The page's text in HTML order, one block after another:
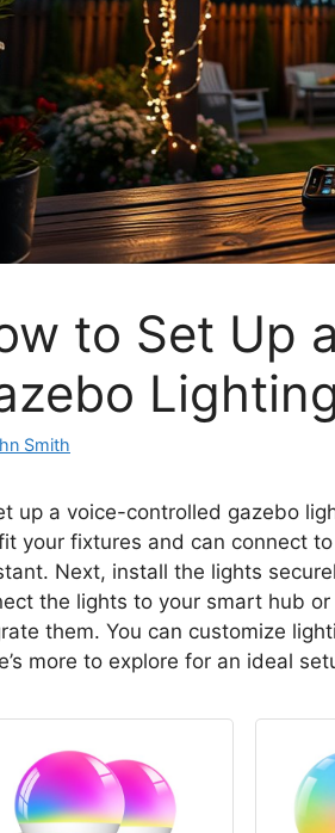
to Set Up
Smith
up a voice-controlled gazebo
your fixtures and can connect
Next, install the lights
the lights to your smart hub
them. You can customize
more to explore for an ideal